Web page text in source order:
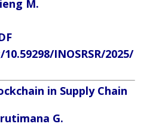
M.
INOSRSR/2025/
in Supply Chain
G.